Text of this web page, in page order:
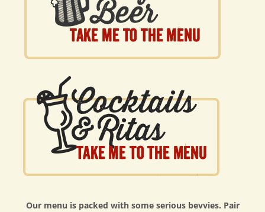
Our menu is packed with some serious bevvies. Pair